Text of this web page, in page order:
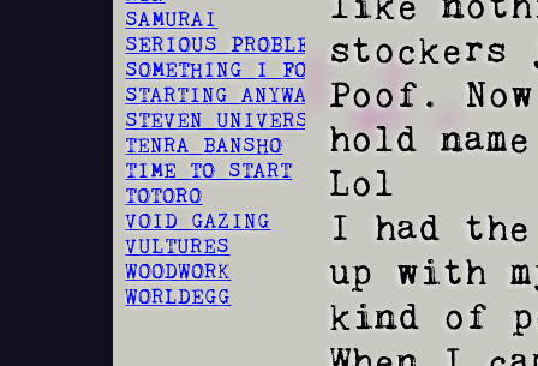
SAMURAI
SERIOUS PROBLEM
SOMETHING I FOUND
STARTING ANYWAY
STEVEN UNIVERSE
TENRA BANSHO
TIME TO START
TOTORO
VOID GAZING
VULTURES
WOODWORK
WORLDEGG
Poof.
hold
Lol
I had
up with
kind of